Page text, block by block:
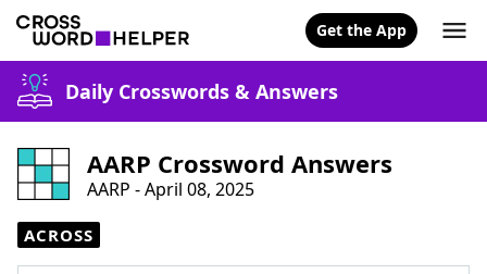
Get the App
Daily Crosswords & Answers
AARP Crossword Answers
AARP - April 08, 2025
ACROSS